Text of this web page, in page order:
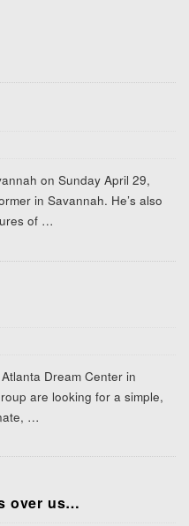
on Sunday April 29,
in Savannah. He’s also
of …
Dream Center in
are looking for a simple,
…
over us…